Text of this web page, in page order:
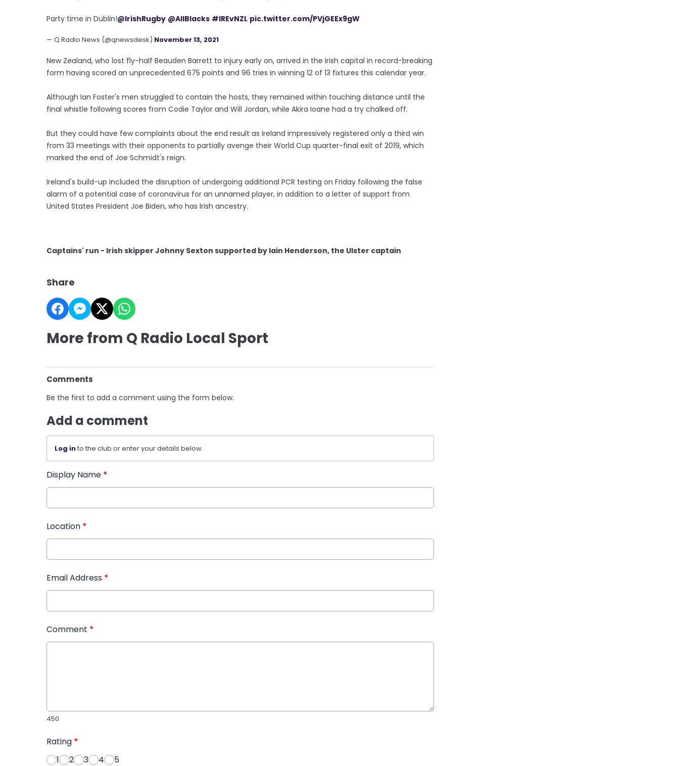
Party time in Dublin!@IrishRugby @AllBlacks #IREvNZL pic.twitter.com/PVjGEEx9gW
— Q Radio News (@qnewsdesk) November 13, 2021
New Zealand, who lost fly-half Beauden Barrett to injury early on, arrived in the Irish capital in record-breaking
form having scored an unprecedented 675 points and 96 tries in winning 12 of 13 fixtures this calendar year.
Although Ian Foster's men struggled to contain the hosts, they remained within touching distance until the
final whistle following scores from Codie Taylor and Will Jordan, while Akira Ioane had a try chalked off.
But they could have few complaints about the end result as Ireland impressively registered only a third win
from 33 meetings with their opponents to partially avenge their World Cup quarter-final exit of 2019, which
marked the end of Joe Schmidt's reign.
Ireland's build-up included the disruption of undergoing additional PCR testing on Friday following the false
alarm of a potential case of coronavirus for an unnamed player, in addition to a letter of support from
United States President Joe Biden, who has Irish ancestry.
Captains' run - Irish skipper Johnny Sexton supported by Iain Henderson, the Ulster captain
Share
More from Q Radio Local Sport
Comments
Be the first to add a comment using the form below.
Add a comment
Log into the club or enter your details below.
Display Name *
Location *
Email Address *
Comment *
450
Rating *
1
2 3 4 5